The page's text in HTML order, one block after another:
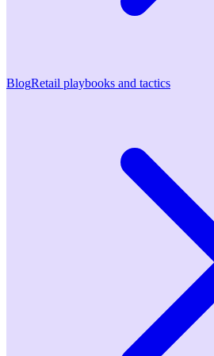
BlogRetail playbooks and tactics